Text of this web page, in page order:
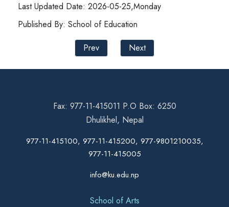
Last Updated Date: 2026-05-25,Monday
Published By: School of Education
Prev
Next
Fax: 977-11-415011 P.O Box: 6250
Dhulikhel, Nepal
977-11-415100, 977-11-415200, 977-9801210035,
977-11-415005
info@ku.edu.np
School of Arts